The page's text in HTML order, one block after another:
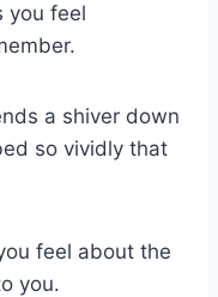
you feel
a shiver down
so vividly that
feel about the
you.